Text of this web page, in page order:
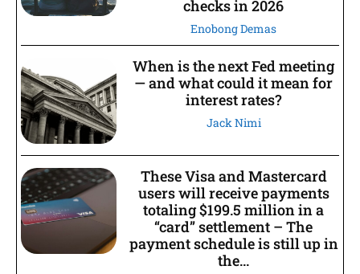
checks in 2026
Enobong Demas
When is the next Fed meeting
— and what could it mean for
interest rates?
Jack Nimi
These Visa and Mastercard
users will receive payments
totaling $199.5 million in a
“card” settlement – The
payment schedule is still up in
the...